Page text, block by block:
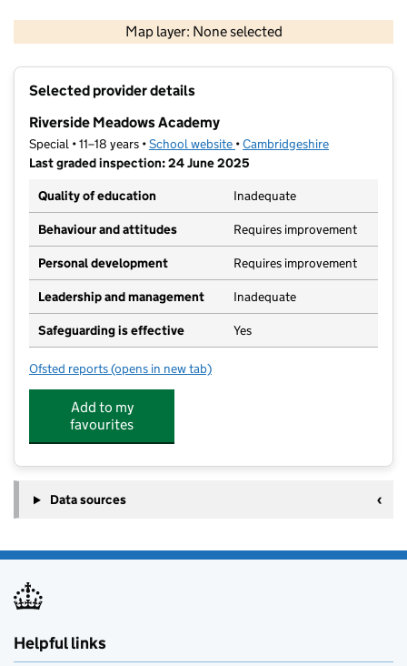
Map layer: None selected
Contains OS data © Crown copyright and database rights 2026
Selected provider details
Riverside Meadows Academy
Special • 11–18 years •School website (opens in new tab)
•Cambridgeshire
Last graded inspection: 24 June 2025
Quality of education
Inadequate
Behaviour and attitudes Requires improvement
Personal development Requires improvement
Leadership and management Inadequate
Safeguarding is effective Yes
Ofsted reports for Riverside Meadows Academy
(opens in new tab)
Add to my
favourites
Data sources
Helpful links